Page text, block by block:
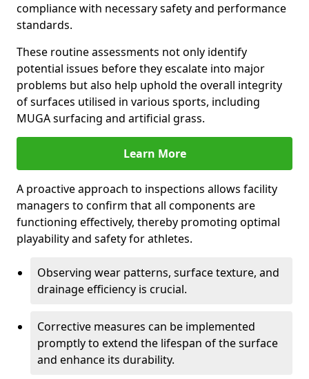
compliance with necessary safety and performance
standards.
These routine assessments not only identify
potential issues before they escalate into major
problems but also help uphold the overall integrity
of surfaces utilised in various sports, including
MUGA surfacing and artificial grass.
Learn More
A proactive approach to inspections allows facility
managers to confirm that all components are
functioning effectively, thereby promoting optimal
playability and safety for athletes.
Observing wear patterns, surface texture, and
drainage efficiency is crucial.
Corrective measures can be implemented
promptly to extend the lifespan of the surface
and enhance its durability.